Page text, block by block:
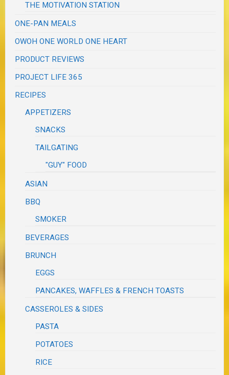
THE MOTIVATION STATION
ONE-PAN MEALS
OWOH ONE WORLD ONE HEART
PRODUCT REVIEWS
PROJECT LIFE 365
RECIPES
APPETIZERS
SNACKS
TAILGATING
"GUY" FOOD
ASIAN
BBQ
SMOKER
BEVERAGES
BRUNCH
EGGS
PANCAKES, WAFFLES & FRENCH TOASTS
CASSEROLES & SIDES
PASTA
POTATOES
RICE